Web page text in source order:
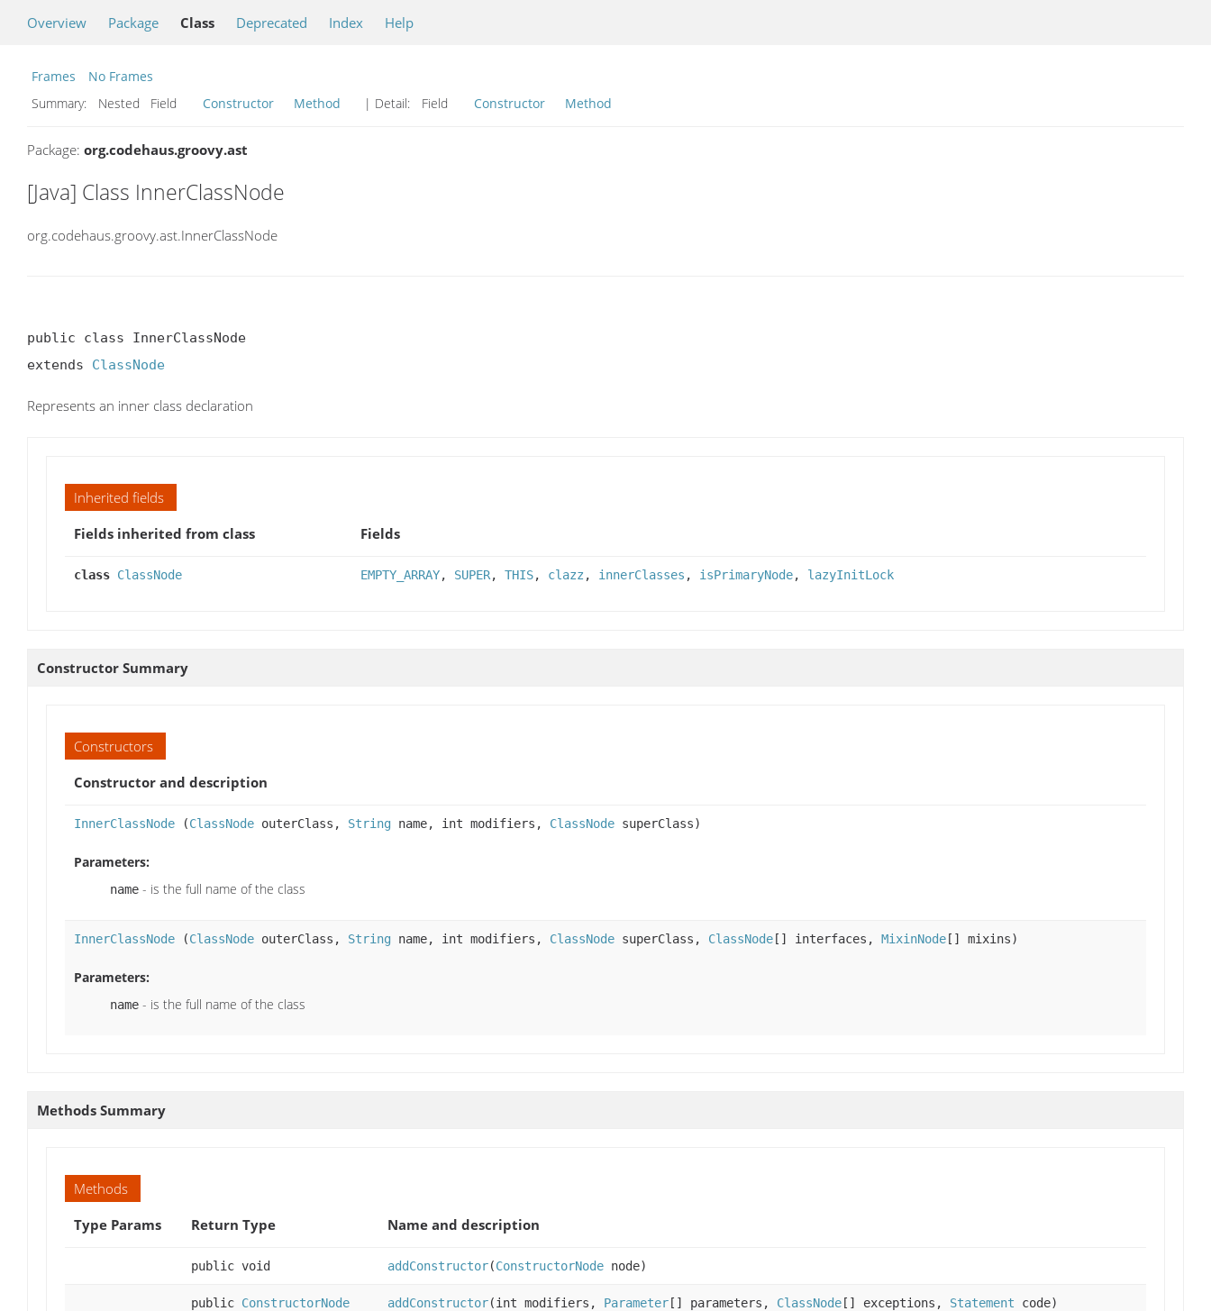
Overview Package Class Deprecated Index Help
Frames
No Frames
Summary:
Nested Field Constructor Method | Detail: Field Constructor Method
Package: org.codehaus.groovy.ast
[Java] Class InnerClassNode
org.codehaus.groovy.ast.InnerClassNode
public class InnerClassNode
extends ClassNode
Represents an inner class declaration
Inherited fields
Fields inherited from class
Fields
class ClassNode EMPTY_ARRAY, SUPER, THIS, clazz , innerClasses , isPrimaryNode, lazyInitLock
Constructor Summary
Constructors
Constructor and description
InnerClassNode (ClassNode outerClass, String name, int modifiers, ClassNode superClass)
Parameters:
name - is the full name of the class
InnerClassNode (ClassNode outerClass, String name, int modifiers, ClassNode superClass, ClassNode [] interfaces, MixinNode [] mixins)
Parameters:
name - is the full name of the class
Methods Summary
Methods
Type Params
Return Type Name and description
public void addConstructor(ConstructorNode node)
public ConstructorNode addConstructor(int modifiers, Parameter [] parameters, ClassNode [] exceptions, Statement code)